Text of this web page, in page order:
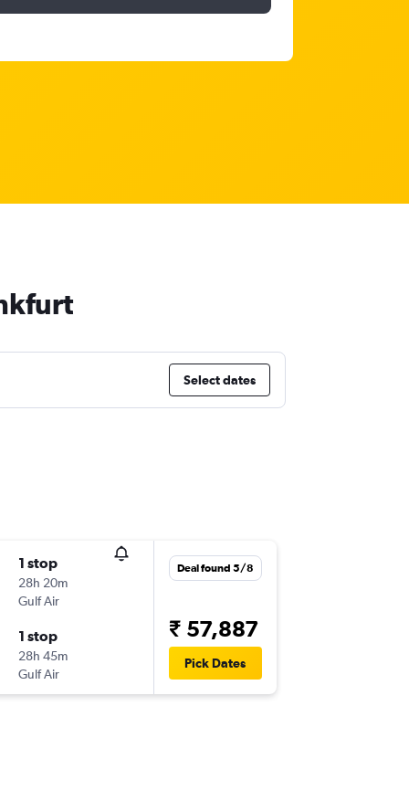
Select dates
1 stop
28h 20m
Gulf Air
1 stop
28h 45m
Gulf Air
Deal found 5/8
₹ 57,887
Pick Dates